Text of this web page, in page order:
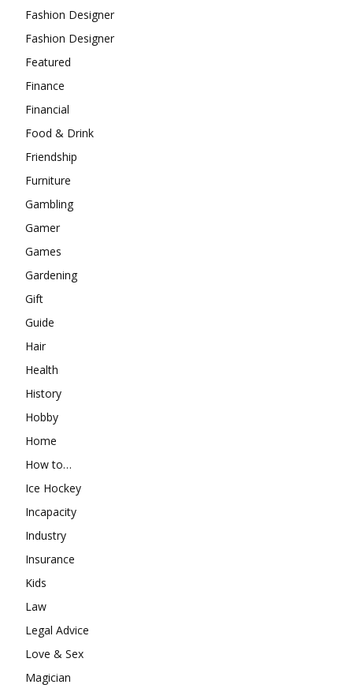
Fashion Designer
Fashion Designer
Featured
Finance
Financial
Food & Drink
Friendship
Furniture
Gambling
Gamer
Games
Gardening
Gift
Guide
Hair
Health
History
Hobby
Home
How to…
Ice Hockey
Incapacity
Industry
Insurance
Kids
Law
Legal Advice
Love & Sex
Magician